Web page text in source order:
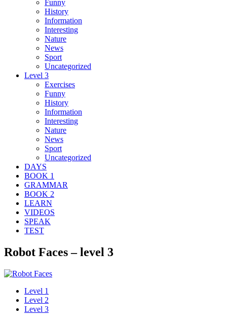
Funny
History
Information
Interesting
Nature
News
Sport
Uncategorized
Level 3
Exercises
Funny
History
Information
Interesting
Nature
News
Sport
Uncategorized
DAYS
BOOK 1
GRAMMAR
BOOK 2
LEARN
VIDEOS
SPEAK
TEST
Robot Faces – level 3
Level 1
Level 2
Level 3